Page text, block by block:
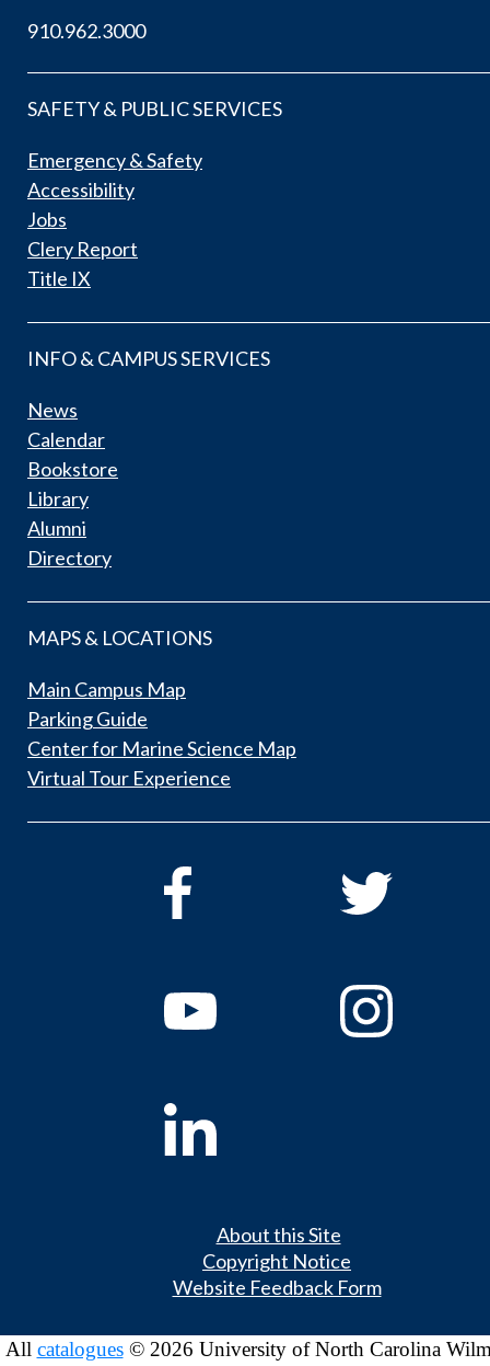
910.962.3000
SAFETY & PUBLIC SERVICES
Emergency & Safety
Accessibility
Jobs
Clery Report
Title IX
INFO & CAMPUS SERVICES
News
Calendar
Bookstore
Library
Alumni
Directory
MAPS & LOCATIONS
Main Campus Map
Parking Guide
Center for Marine Science Map
Virtual Tour Experience
About this Site
Copyright Notice
Website Feedback Form
All catalogues© 2026 University of North Carolina